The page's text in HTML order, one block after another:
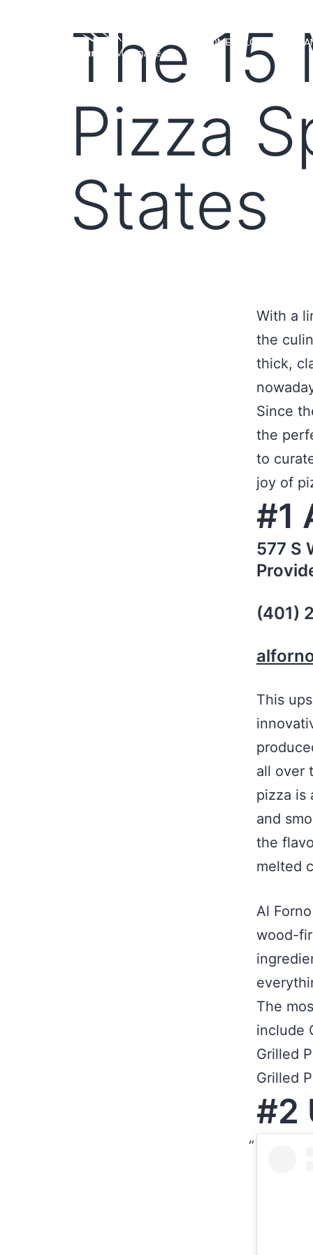
HOME LOAN
The 15
Pizza
States
With a
the
thick,
Since
the
to
joy of
#1
577 S
(401)
This
all over
pizza is
and
the
melted
Al
wood-
The
include
Grilled
Grilled
#2